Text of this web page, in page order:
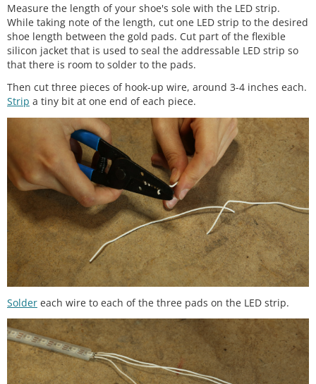
Measure the length of your shoe's sole with the LED strip.
While taking note of the length, cut one LED strip to the desired
shoe length between the gold pads. Cut part of the flexible
silicon jacket that is used to seal the addressable LED strip so
that there is room to solder to the pads.
Then cut three pieces of hook-up wire, around 3-4 inches each.
Strip a tiny bit at one end of each piece.
Solder each wire to each of the three pads on the LED strip.